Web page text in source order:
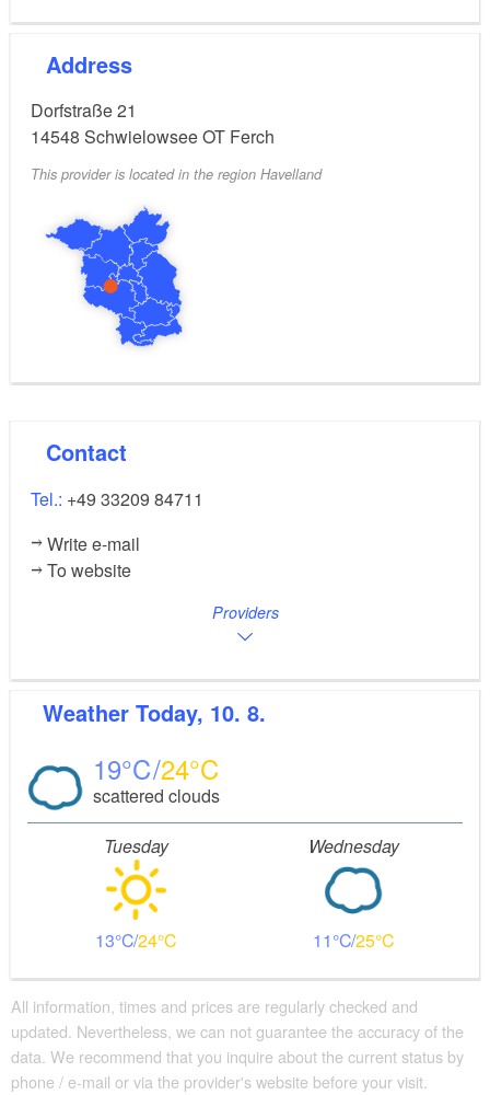
Address
Dorfstraße 21
14548 Schwielowsee OT Ferch
This provider is located in the region Havelland
Contact
Tel.: +49 33209 84711
Write e-mail
To website
Providers
Weather Today, 10. 8.
19 24
scattered clouds
Tuesday
13 24
Wednesday
11 25
All information, times and prices are regularly checked and
updated. Nevertheless, we can not guarantee the accuracy of the
data. We recommend that you inquire about the current status by
phone / e-mail or via the provider's website before your visit.